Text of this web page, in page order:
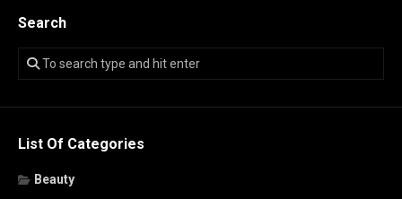
Search
List Of Categories
Beauty